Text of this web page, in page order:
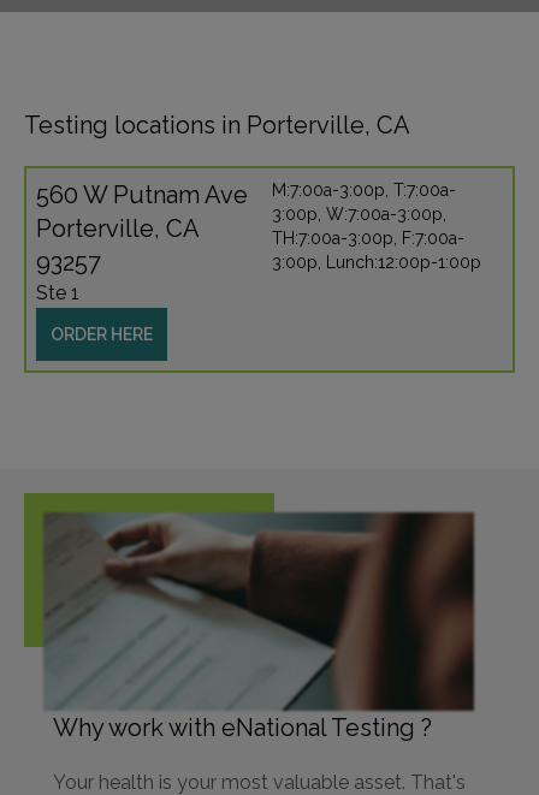
Testing locations in Porterville, CA
560 W Putnam Ave
Porterville, CA
93257
Ste 1
ORDER HERE
M:7:00a-3:00p, T:7:00a-
3:00p, W:7:00a-3:00p,
TH:7:00a-3:00p, F:7:00a-
3:00p, Lunch:12:00p-1:00p
Why work with eNational Testing ?
Your health is your most valuable asset. That's